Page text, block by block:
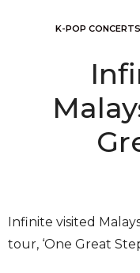
K-POP CONCERTS
Infinite visited
tour, ‘One Great